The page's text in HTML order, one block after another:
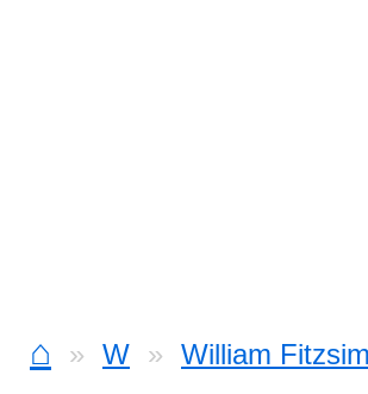
⌂ W William